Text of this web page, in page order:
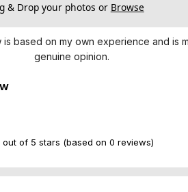
& Drop your photos or Browse
is based on my own experience and is
genuine opinion.
out of 5 stars (based on 0 reviews)